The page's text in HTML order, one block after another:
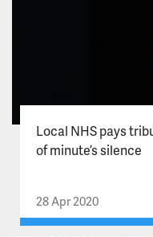
Local NHS pays
of minute’s silence
28 Apr 2020